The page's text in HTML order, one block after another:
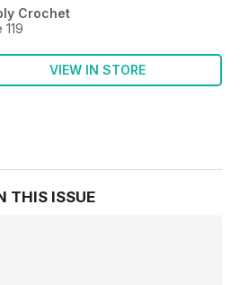
Crochet
119
VIEW IN STORE
THIS ISSUE